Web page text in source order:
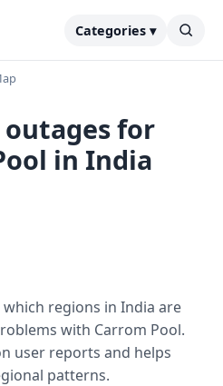
Categories ▾
outages for
in India
regions in India are
with Carrom Pool.
user reports and helps
patterns.